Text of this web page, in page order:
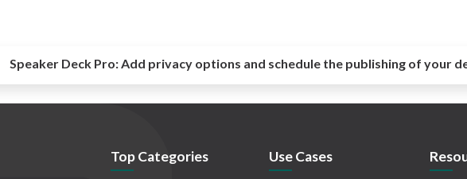
Speaker Deck Pro:Add privacy options and schedule the publishing of your
Top Categories Use Cases